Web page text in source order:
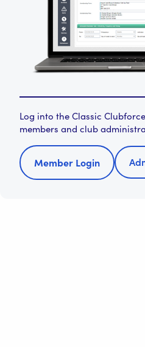
Log into the Classic
members and club
Member Login